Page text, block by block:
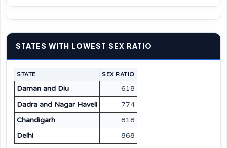
STATES WITH LOWEST SEX RATIO
STATE SEX RATIO
Daman and Diu
618
Dadra and Nagar Haveli
774
Chandigarh
818
Delhi
868